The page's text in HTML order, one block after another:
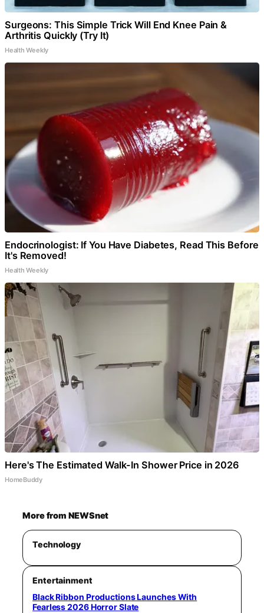
Surgeons: This Simple Trick Will End Knee Pain &
Arthritis Quickly (Try It)
Health Weekly
Endocrinologist: If You Have Diabetes, Read This Before
It's Removed!
Health Weekly
Here's The Estimated Walk-In Shower Price in 2026
HomeBuddy
More from NEWSnet
Technology
Entertainment
Black Ribbon Productions Launches With
Fearless 2026 Horror Slate